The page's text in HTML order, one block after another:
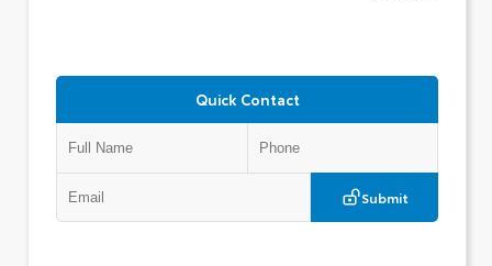
Quick Contact
Submit